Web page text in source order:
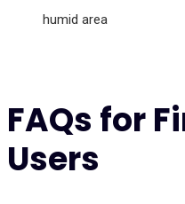
humid area
FAQs for
Users